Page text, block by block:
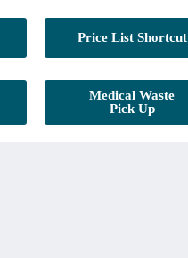
Price List Shortcut
Medical Waste
Pick Up